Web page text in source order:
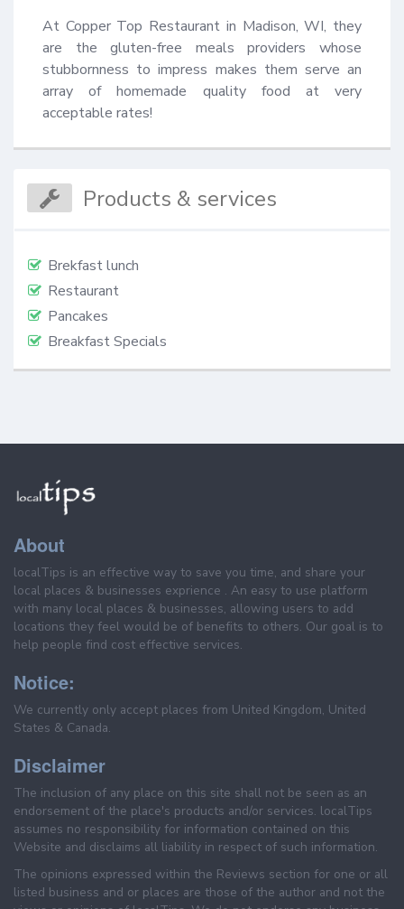
At Copper Top Restaurant in Madison, WI, they
are the gluten-free meals providers whose
stubbornness to impress makes them serve an
array of homemade quality food at very
acceptable rates!
Products & services
Brekfast lunch
Restaurant
Pancakes
Breakfast Specials
About
localTips is an effective way to save you time, and share your
local places & businesses exprience . An easy to use platform
with many local places & businesses, allowing users to add
locations they feel would be of benefits to others. Our goal is to
help people find cost effective services.
Notice:
We currently only accept places from United Kingdom, United
States & Canada.
Disclaimer
The inclusion of any place on this site shall not be seen as an
endorsement of the place's products and/or services. localTips
assumes no responsibility for information contained on this
Website and disclaims all liability in respect of such information.
The opinions expressed within the Reviews section for one or all
listed business and or places are those of the author and not the